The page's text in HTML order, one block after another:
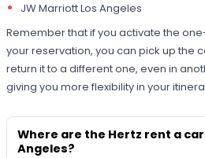
JW Marriott Los Angeles
Remember that if you activate the
your reservation, you can pick up the
return it to a different one, even in
giving you more flexibility in your
Where are the Hertz rent a
Angeles?